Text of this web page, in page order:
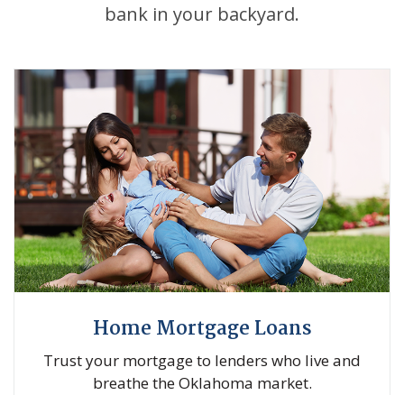
bank in your backyard.
Home Mortgage Loans
Trust your mortgage to lenders who live and
breathe the Oklahoma market.